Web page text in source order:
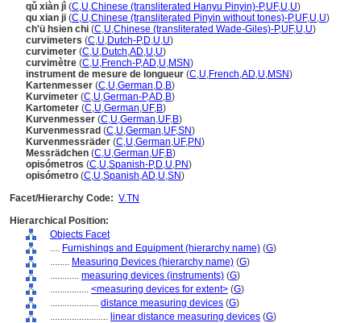
qǔ xiàn jì (C,U,Chinese (transliterated Hanyu Pinyin)-P,UF,U,U)
qu xian ji (C,U,Chinese (transliterated Pinyin without tones)-P,UF,U,U)
ch'ü hsien chi (C,U,Chinese (transliterated Wade-Giles)-P,UF,U,U)
curvimeters (C,U,Dutch-P,D,U,U)
curvimeter (C,U,Dutch,AD,U,U)
curvimètre (C,U,French-P,AD,U,MSN)
instrument de mesure de longueur (C,U,French,AD,U,MSN)
Kartenmesser (C,U,German,D,B)
Kurvimeter (C,U,German-P,AD,B)
Kartometer (C,U,German,UF,B)
Kurvenmesser (C,U,German,UF,B)
Kurvenmessrad (C,U,German,UF,SN)
Kurvenmessräder (C,U,German,UF,PN)
Messrädchen (C,U,German,UF,B)
opisómetros (C,U,Spanish-P,D,U,PN)
opisómetro (C,U,Spanish,AD,U,SN)
Facet/Hierarchy Code: V.TN
Hierarchical Position:
Objects Facet
.... Furnishings and Equipment (hierarchy name) (G)
........ Measuring Devices (hierarchy name) (G)
............ measuring devices (instruments) (G)
................ <measuring devices for extent> (G)
.................... distance measuring devices (G)
........................ linear distance measuring devices (G)